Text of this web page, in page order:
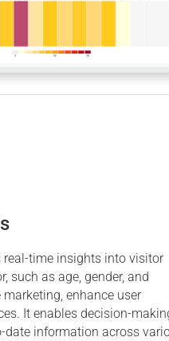
real-time insights into visitor
such as age, gender, and
enhance user
It enables decision-
date information across